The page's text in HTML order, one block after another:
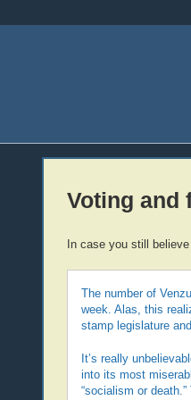
Voting and
In case you still
The number of
week. Alas, this
stamp legislature
It’s really
into its most
“socialism or